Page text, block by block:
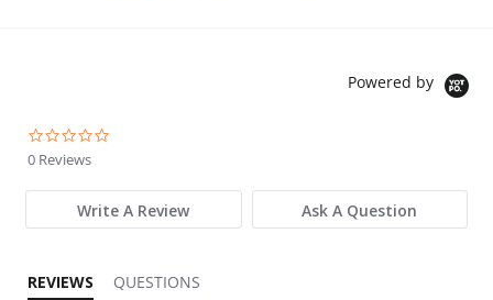
Powered by
0 Reviews
Write A Review Ask A Question
REVIEWS QUESTIONS